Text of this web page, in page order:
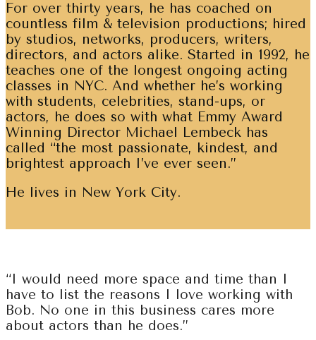
For over thirty years, he has coached on
countless film & television productions; hired
by studios, networks, producers, writers,
directors, and actors alike. Started in 1992, he
teaches one of the longest ongoing acting
classes in NYC. And whether he’s working
with students, celebrities, stand-ups, or
actors, he does so with what Emmy Award
Winning Director Michael Lembeck has
called “the most passionate, kindest, and
brightest approach I’ve ever seen.”
He lives in New York City.
“I would need more space and time than I
have to list the reasons I love working with
Bob. No one in this business cares more
about actors than he does.”